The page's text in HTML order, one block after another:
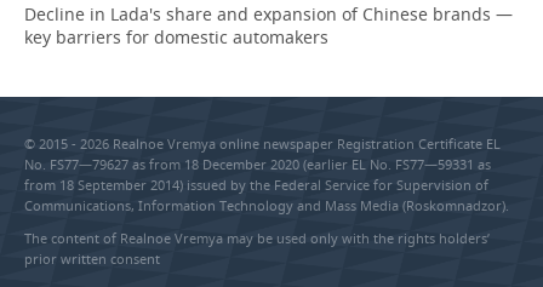
Decline in Lada's share and expansion of Chinese brands —
key barriers for domestic automakers
© 2015 - 2026 Realnoe Vremya online newspaper Registration Certificate EL
No. FS77—79627 as from 18 December 2020 (earlier EL No. FS77—59331 as
from 18 September 2014) issued by the Federal Service for Supervision of
Communications, Information Technology and Mass Media (Roskomnadzor).
The content of Realnoe Vremya may be used only with the rights holders’
prior written consent